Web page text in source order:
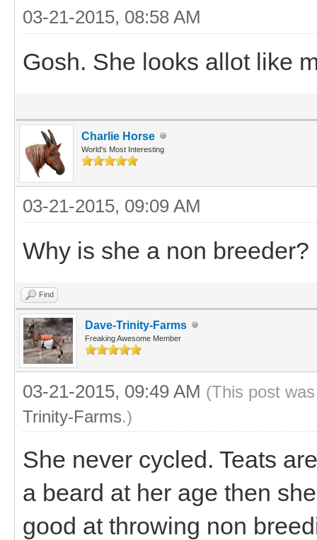
03-21-2015, 08:58 AM
Gosh. She looks allot like
Charlie Horse
World's Most Interesting
03-21-2015, 09:09 AM
Why is she a non breeder?
Find
Dave-Trinity-Farms
Freaking Awesome Member
03-21-2015, 09:49 AM (This post
Trinity-Farms.)
She never cycled. Teats
a beard at her age then
good at throwing non